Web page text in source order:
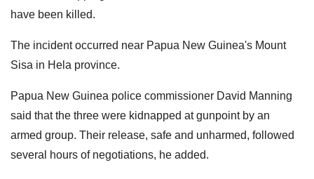
have been killed.
The incident occurred near Papua New Guinea's Mount
Sisa in Hela province.
Papua New Guinea police commissioner David Manning
said that the three were kidnapped at gunpoint by an
armed group. Their release, safe and unharmed, followed
several hours of negotiations, he added.